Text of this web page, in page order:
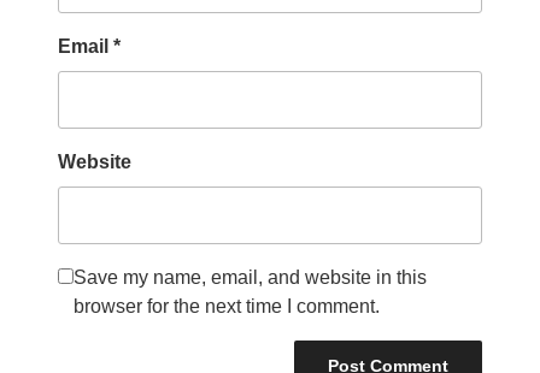
Email *
Website
Save my name, email, and website in this
browser for the next time I comment.